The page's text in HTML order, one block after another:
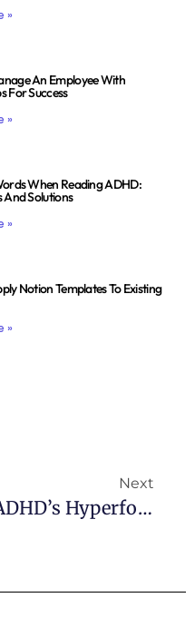
»
An Employee With
For Success
»
When Reading ADHD:
And Solutions
»
Notion Templates To Existing
»
Next
ADHD’s Hyperfocus On Crushes: A Rollercoaster Of Emotions